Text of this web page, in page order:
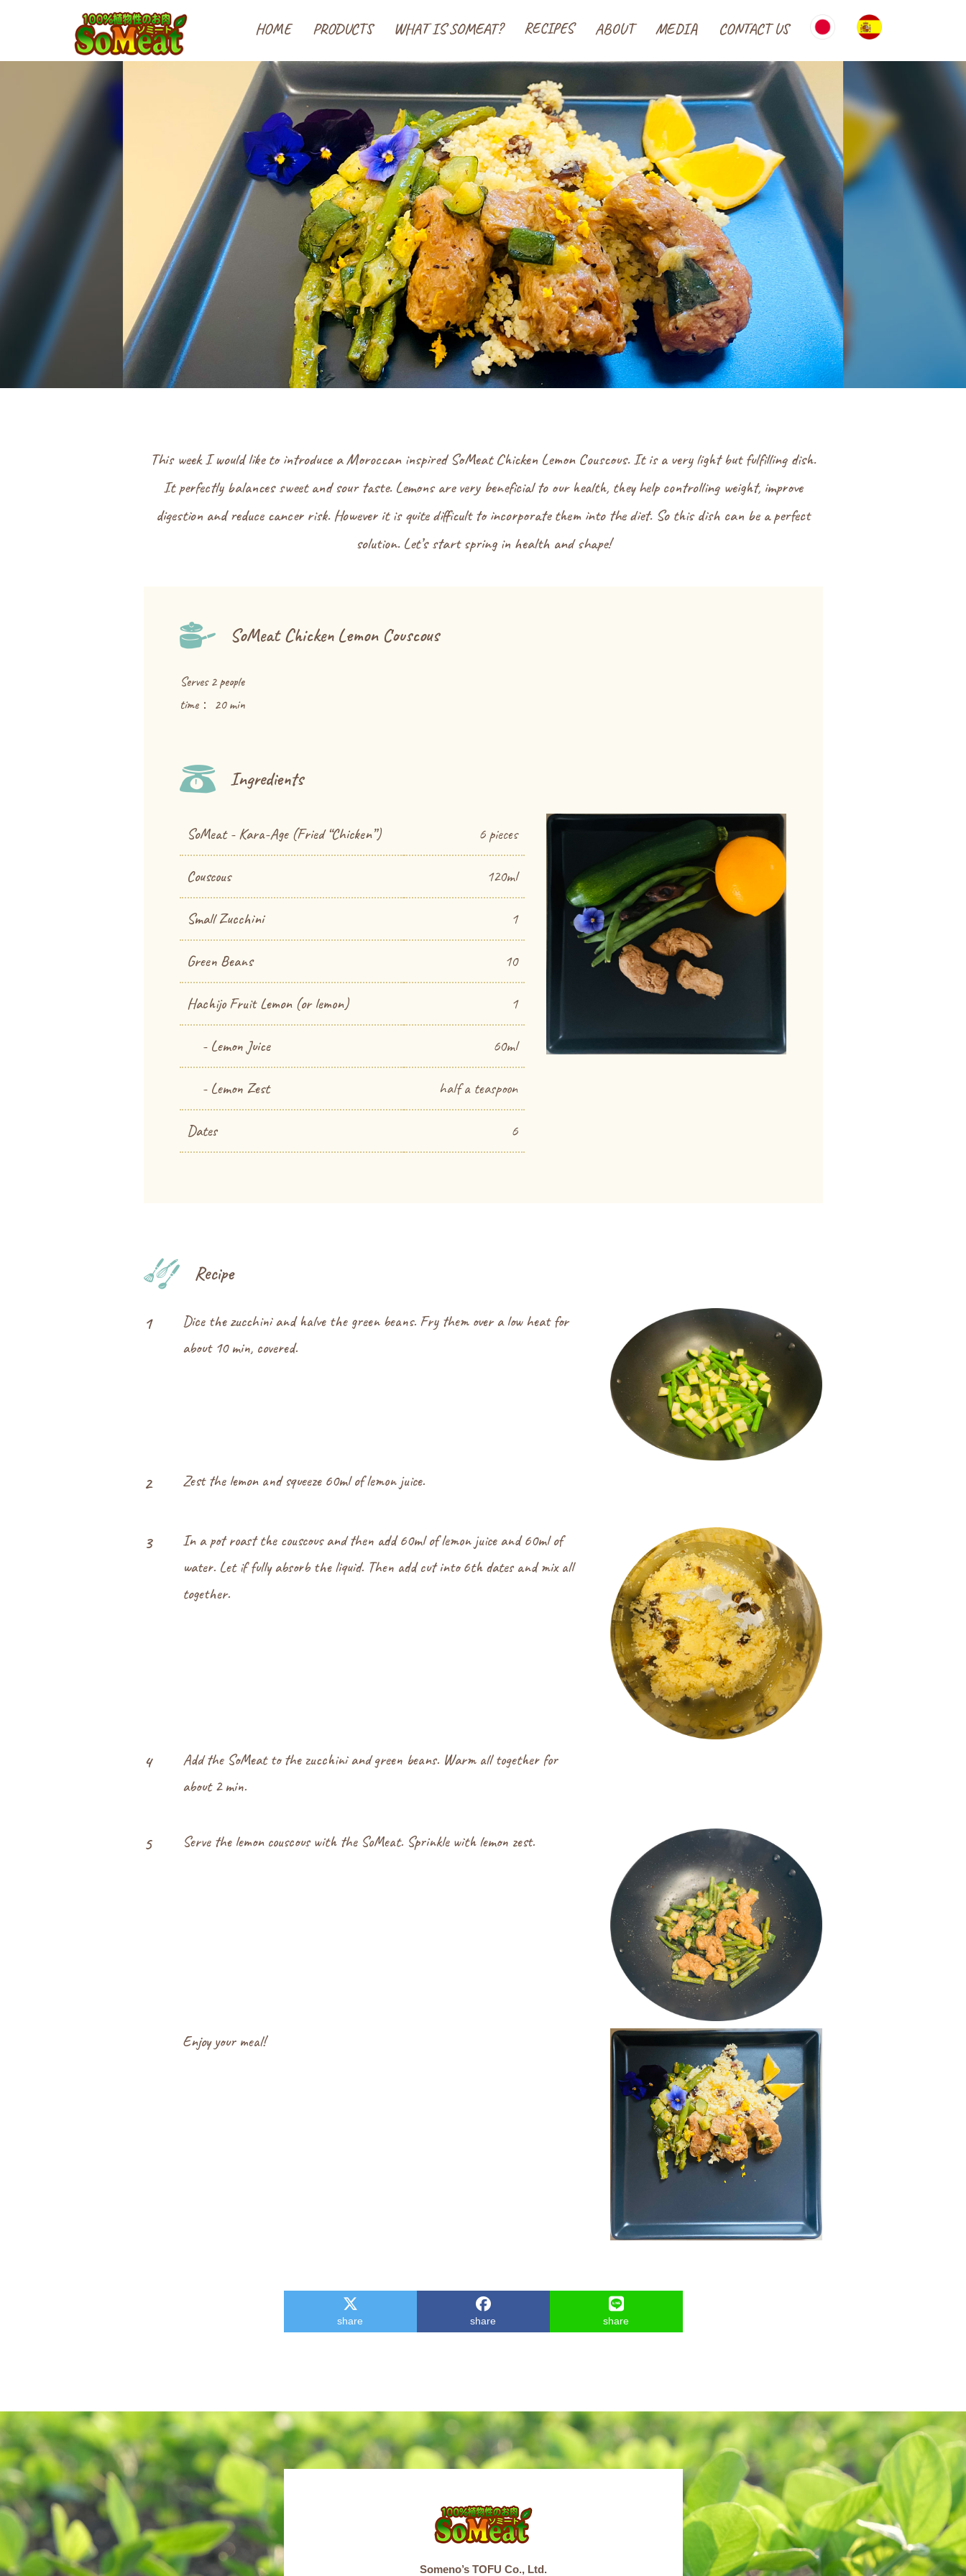
HOME PRODUCTS WHAT IS SOMEAT? RECIPES ABOUT MEDIA CONTACT US
This week I would like to introduce a Moroccan inspired SoMeat Chicken Lemon Couscous. It is a very light but fulfilling dish.
It perfectly balances sweet and sour taste. Lemons are very beneficial to our health, they help controlling weight, improve
digestion and reduce cancer risk. However it is quite difficult to incorporate them into the diet. So this dish can be a perfect
solution. Let’s start spring in health and shape!
SoMeat Chicken Lemon Couscous
Serves 2 people
time： 20 min
Ingredients
SoMeat - Kara-Age (Fried “Chicken”) 6 pieces
Couscous 120ml
Small Zucchini 1
Green Beans 10
Hachijo Fruit Lemon (or lemon) 1
- Lemon Juice 60ml
- Lemon Zest half a teaspoon
Dates 6
Recipe
1
Dice the zucchini and halve the green beans. Fry them over a low heat for
about 10 min, covered.
2 Zest the lemon and squeeze 60ml of lemon juice.
3
In a pot roast the couscous and then add 60ml of lemon juice and 60ml of
water. Let if fully absorb the liquid. Then add cut into 6th dates and mix all
together.
4
Add the SoMeat to the zucchini and green beans. Warm all together for
about 2 min.
5 Serve the lemon couscous with the SoMeat. Sprinkle with lemon zest.
Enjoy your meal!
share share share
Someno’s TOFU Co., Ltd.